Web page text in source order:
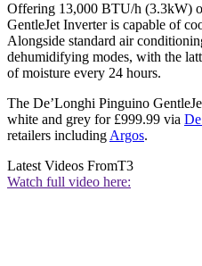
Offering 13,000 BTU/h (3.3kW)
GentleJet Inverter is capable of
Alongside standard air
dehumidifying modes, with the
of moisture every 24 hours.
The De’Longhi Pinguino
white and grey for £999.99 via
retailers including Argos.
Latest Videos FromT3
Watch full video here: